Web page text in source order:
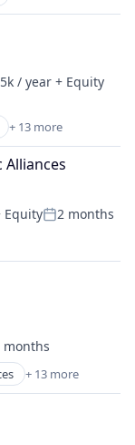
/ year + Equity
+ 13 more
Alliances
EquityPosted:
2 months
months
+ 13 more